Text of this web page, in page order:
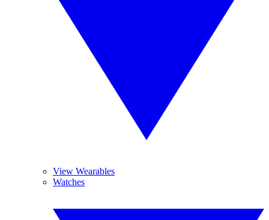
View Wearables
Watches